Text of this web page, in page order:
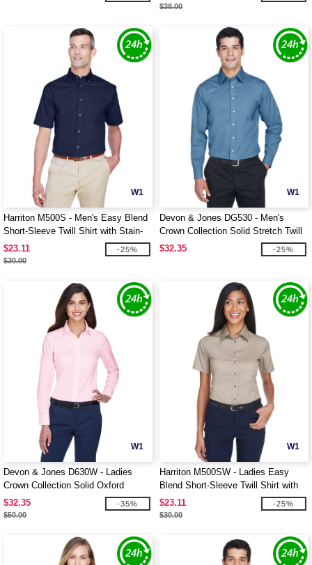
$38.00
W1
Harriton M500S - Men's Easy Blend
Short-Sleeve Twill Shirt with Stain-
Release
$23.11
$30.00
-25%
W1
Devon & Jones DG530 - Men's
Crown Collection Solid Stretch Twill
$32.35
-25%
W1
Devon & Jones D630W - Ladies
Crown Collection Solid Oxford
$32.35
$50.00
-35%
W1
Harriton M500SW - Ladies Easy
Blend Short-Sleeve Twill Shirt with
Stain-Release
$23.11
$30.00
-25%